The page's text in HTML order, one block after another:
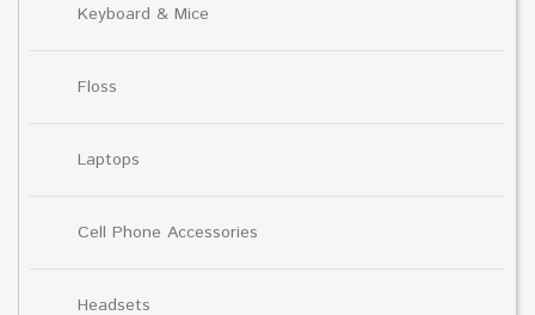
Keyboard & Mice
Floss
Laptops
Cell Phone Accessories
Headsets